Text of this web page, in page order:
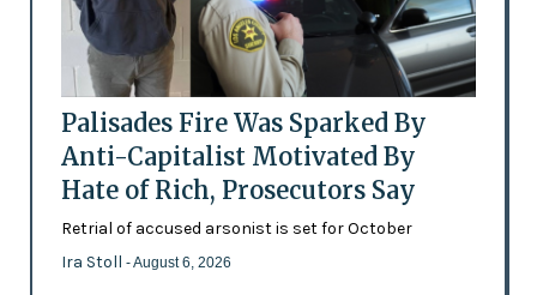
Palisades Fire Was Sparked By
Anti-Capitalist Motivated By
Hate of Rich, Prosecutors Say
Retrial of accused arsonist is set for October
Ira Stoll - August 6, 2026